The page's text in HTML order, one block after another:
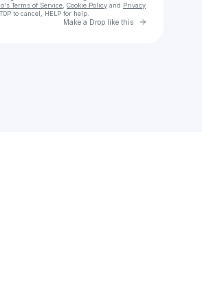
Terms of Service Cookie Policy and Privacy
to cancel, HELP for help.
Make a Drop like this Go to